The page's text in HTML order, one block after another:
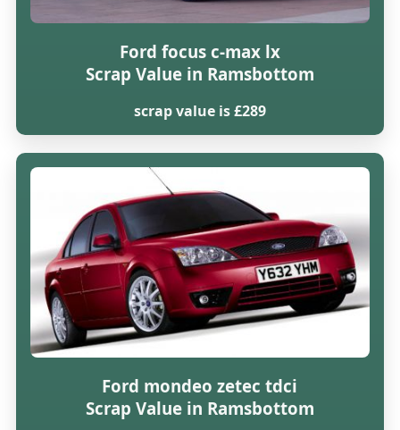
Ford focus c-max lx
Scrap Value in Ramsbottom
scrap value is £289
Ford mondeo zetec tdci
Scrap Value in Ramsbottom